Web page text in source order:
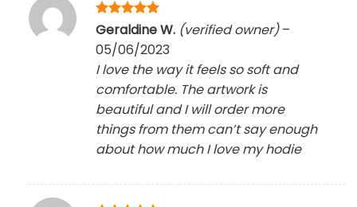
Rated5
Geraldine W. (verified owner) –
05/06/2023
I love the way it feels so soft and
comfortable. The artwork is
beautiful and I will order more
things from them can’t say enough
about how much I love my hodie